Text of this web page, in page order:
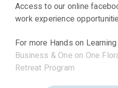
Access to our online
work experience
For more Hands on
Business & One on One
Retreat Program